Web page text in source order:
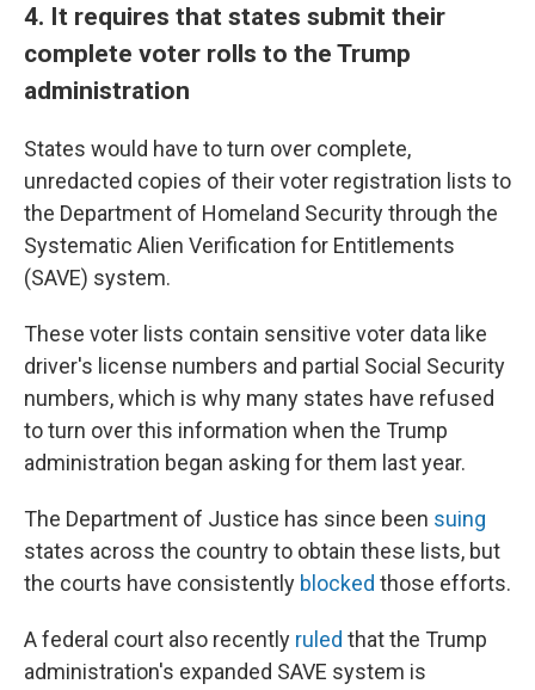
4. It requires that states submit their
complete voter rolls to the Trump
administration
States would have to turn over complete,
unredacted copies of their voter registration lists to
the Department of Homeland Security through the
Systematic Alien Verification for Entitlements
(SAVE) system.
These voter lists contain sensitive voter data like
driver's license numbers and partial Social Security
numbers, which is why many states have refused
to turn over this information when the Trump
administration began asking for them last year.
The Department of Justice has since been suing
states across the country to obtain these lists, but
the courts have consistently blocked those efforts.
A federal court also recently ruled that the Trump
administration's expanded SAVE system is